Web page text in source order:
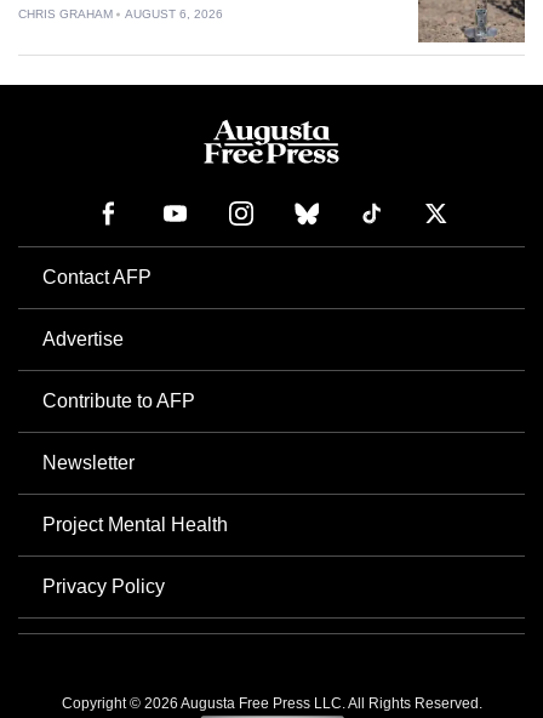
CHRIS GRAHAM AUGUST 6, 2026
Contact AFP
Advertise
Contribute to AFP
Newsletter
Project Mental Health
Privacy Policy
Copyright © 2026 Augusta Free Press LLC. All Rights Reserved.